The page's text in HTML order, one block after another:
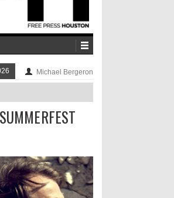
Michael Bergeron